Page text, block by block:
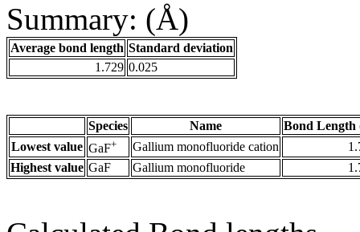
Summary: (Å)
Average bond length Standard deviation
1.729 0.025
Species Name
Bond Length
Lowest value GaF+ Gallium monofluoride cation
Highest value GaF Gallium monofluoride